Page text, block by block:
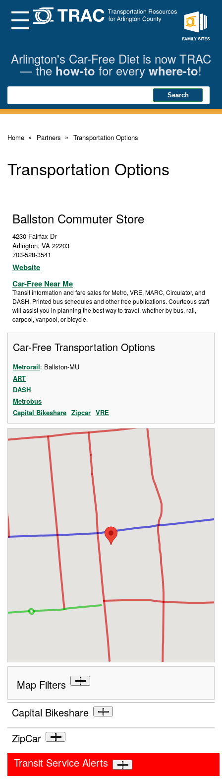
Main
ContentMenu
Arlington's Car-Free Diet is now TRAC
— the how-to for every where-to!
Search Search
Home Partners Transportation Options
Transportation Options
Ballston Commuter Store
4230 Fairfax Dr
Arlington, VA 22203
703-528-3541
Website
Car-Free Near Me
Transit information and fare sales for Metro, VRE, MARC, Circulator, and
DASH. Printed bus schedules and other free publications. Courteous staff
will assist you in planning the best way to travel, whether by bus, rail,
carpool, vanpool, or bicycle.
Car-Free Transportation Options
Metrorail: Ballston-MU
ART
DASH
Metrobus
Capital Bikeshare Zipcar VRE
Map Filters
Capital Bikeshare
ZipCar
Transit Service Alerts